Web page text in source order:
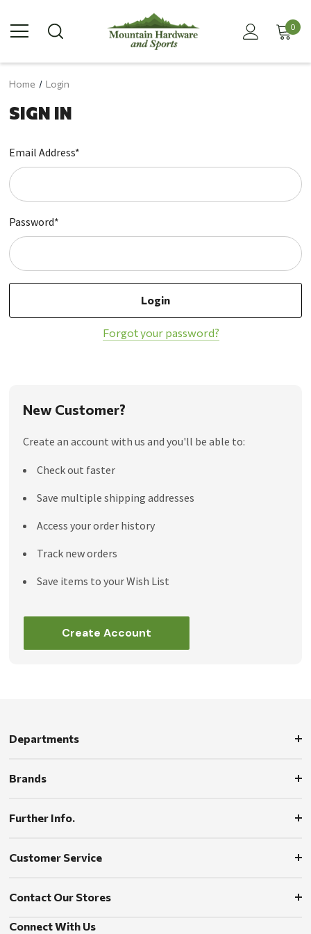
0
Home Login
SIGN IN
Email Address*
Password*
Forgot your password?
New Customer?
Create an account with us and you'll be able to:
Check out faster
Save multiple shipping addresses
Access your order history
Track new orders
Save items to your Wish List
Create Account
Departments
Brands
Further Info.
Customer Service
Contact Our Stores
Connect With Us